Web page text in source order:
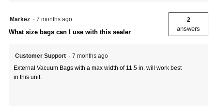
Markez · 7 months ago
What size bags can I use with this sealer
2
answers
Customer Support · 7 months ago
External Vacuum Bags with a max width of 11.5 in. will work best
in this unit.